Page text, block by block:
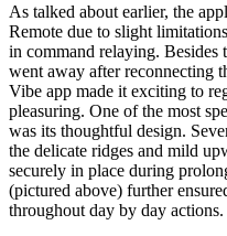
As talked about earlier, the
Remote due to slight
in command relaying. Besides
went away after reconnecting
Vibe app made it exciting to
pleasuring. One of the most
was its thoughtful design.
the delicate ridges and mild
securely in place during
(pictured above) further
throughout day by day actions.